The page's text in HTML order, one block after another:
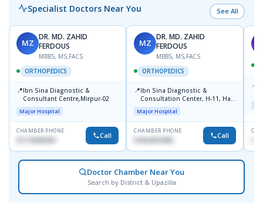
Specialist Doctors Near You See All
MZ
DR. MD. ZAHID
FERDOUS
MBBS, MS,FACS
ORTHOPEDICS
📍Ibn Sina Diagnostic &
Consultant Centre,Mirpur-02
Major Hospital
CHAMBER PHONE
01715699209 Call
MZ
DR. MD. ZAHID
FERDOUS
MBBS, MS,FACS
ORTHOPEDICS
📍Ibn Sina Diagnostic &
Consultation Center, H-11, Haji
Road, Avenue, 3, Rupnagar,
Mirpur-2
Major Hospital
CHAMBER PHONE
01822507838 Call
📍
Doctor Chamber Near You
Search by District & Upazilla